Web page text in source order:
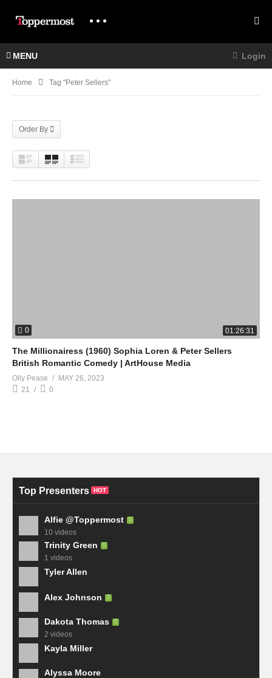
MENU Login
Home Tag "Peter Sellers"
Order By
0 01:26:31
The Millionairess (1960) Sophia Loren & Peter Sellers
British Romantic Comedy | ArtHouse Media
Olly Pease
MAY 26, 2023
21
0
Top Presenters HOT
Alfie @Toppermost
10 videos
Trinity Green
1 videos
Tyler Allen
Alex Johnson
Dakota Thomas
2 videos
Kayla Miller
Alyssa Moore